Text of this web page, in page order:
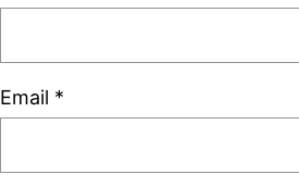
Email *